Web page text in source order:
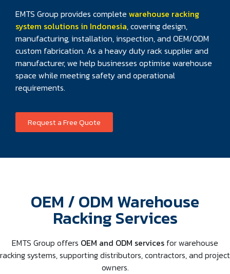
EMTS Group provides complete warehouse racking
system solutions in Indonesia, covering design,
manufacturing, installation, inspection, and OEM/ODM
custom fabrication. As a heavy duty rack supplier and
manufacturer, we help businesses optimise warehouse
space while meeting safety and operational
requirements.
Request a Free Quote
OEM / ODM Warehouse
Racking Services
EMTS Group offers OEM and ODM services for warehouse
racking systems, supporting distributors, contractors, and project
owners.